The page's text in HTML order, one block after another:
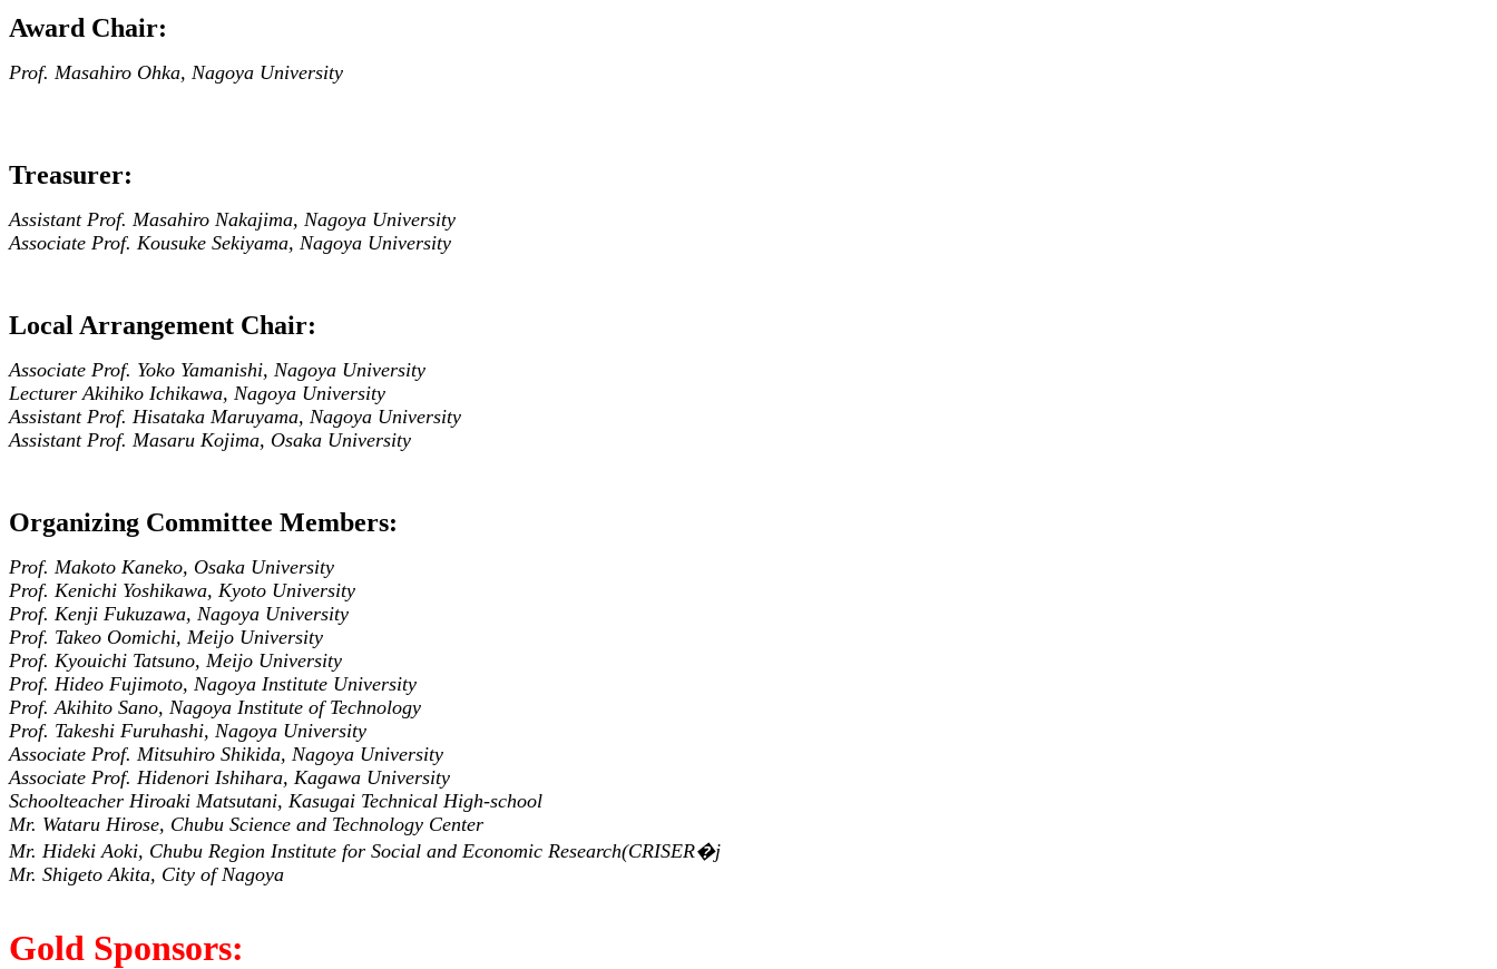
Award Chair:
Prof. Masahiro Ohka, Nagoya University
Treasurer:
Assistant Prof. Masahiro Nakajima, Nagoya University
Associate Prof. Kousuke Sekiyama, Nagoya University
Local Arrangement Chair:
Associate Prof. Yoko Yamanishi, Nagoya University
Lecturer Akihiko Ichikawa, Nagoya University
Assistant Prof. Hisataka Maruyama, Nagoya University
Assistant Prof. Masaru Kojima, Osaka University
Organizing Committee Members:
Prof. Makoto Kaneko, Osaka University
Prof. Kenichi Yoshikawa, Kyoto University
Prof. Kenji Fukuzawa, Nagoya University
Prof. Takeo Oomichi, Meijo University
Prof. Kyouichi Tatsuno, Meijo University
Prof. Hideo Fujimoto, Nagoya Institute University
Prof. Akihito Sano, Nagoya Institute of Technology
Prof. Takeshi Furuhashi, Nagoya University
Associate Prof. Mitsuhiro Shikida, Nagoya University
Associate Prof. Hidenori Ishihara, Kagawa University
Schoolteacher Hiroaki Matsutani, Kasugai Technical High-school
Mr. Wataru Hirose, Chubu Science and Technology Center
Mr. Hideki Aoki, Chubu Region Institute for Social and Economic Research(CRISER�j
Mr. Shigeto Akita, City of Nagoya
Gold Sponsors: